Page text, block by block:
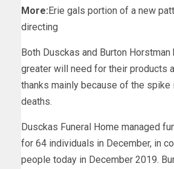
More:Erie gals portion of a new
directing
Both Dusckas and Burton Horstman
greater will need for their products
thanks mainly because of the spike
deaths.
Dusckas Funeral Home managed
for 64 individuals in December, in
people today in December 2019.